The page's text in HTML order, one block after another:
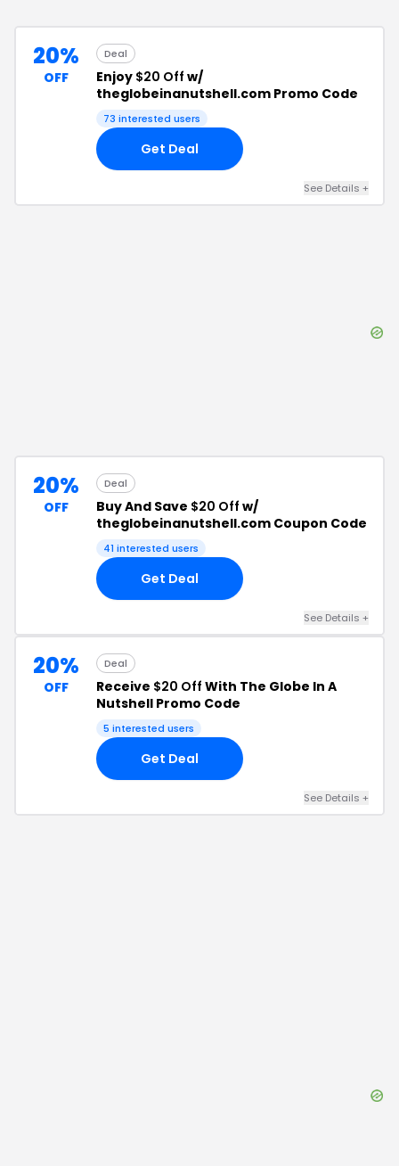
20%
OFF
Deal
Enjoy $20 Off w/
theglobeinanutshell.com Promo Code
73 interested users
Get Deal
See Details +
20%
OFF
Deal
Buy And Save $20 Off w/
theglobeinanutshell.com Coupon Code
41 interested users
Get Deal
See Details +
20%
OFF
Deal
Receive $20 Off With The Globe In A
Nutshell Promo Code
5 interested users
Get Deal
See Details +